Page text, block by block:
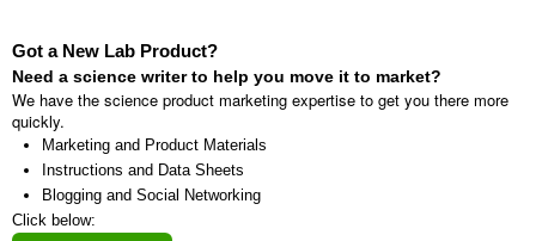
Got a New Lab Product?
Need a science writer to help you move it to market?
We have the science product marketing expertise to get you there more
quickly.
Marketing and Product Materials
Instructions and Data Sheets
Blogging and Social Networking
Click below: